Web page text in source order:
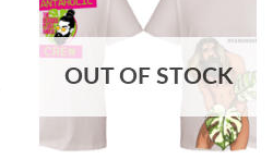
OUT OF STOCK